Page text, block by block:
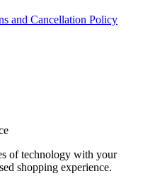
and Cancellation Policy
of technology with your
shopping experience.